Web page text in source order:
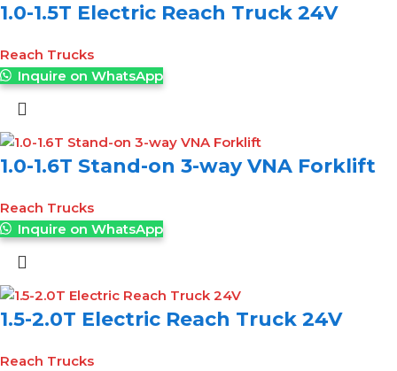
1.0-1.5T Electric Reach Truck 24V
Reach Trucks
Inquire on WhatsApp
1.0-1.6T Stand-on 3-way VNA Forklift
Reach Trucks
Inquire on WhatsApp
1.5-2.0T Electric Reach Truck 24V
Reach Trucks